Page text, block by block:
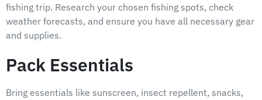
fishing trip. Research your chosen fishing spots, check
weather forecasts, and ensure you have all necessary gear
and supplies.
Pack Essentials
Bring essentials like sunscreen, insect repellent, snacks,